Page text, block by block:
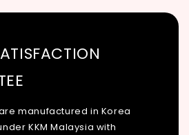
manufactured in Korea
KKM Malaysia with